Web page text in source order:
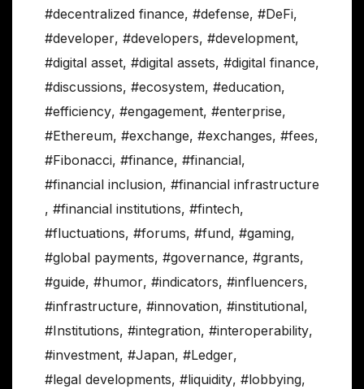
#decentralized finance, #defense, #DeFi,
#developer, #developers, #development,
#digital asset, #digital assets, #digital finance,
#discussions, #ecosystem, #education,
#efficiency, #engagement, #enterprise,
#Ethereum, #exchange, #exchanges, #fees,
#Fibonacci, #finance, #financial,
#financial inclusion, #financial infrastructure
, #financial institutions, #fintech,
#fluctuations, #forums, #fund, #gaming,
#global payments, #governance, #grants,
#guide, #humor, #indicators, #influencers,
#infrastructure, #innovation, #institutional,
#Institutions, #integration, #interoperability,
#investment, #Japan, #Ledger,
#legal developments, #liquidity, #lobbying,